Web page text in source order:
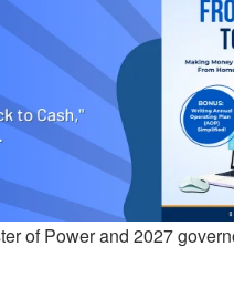
of Power and 2027